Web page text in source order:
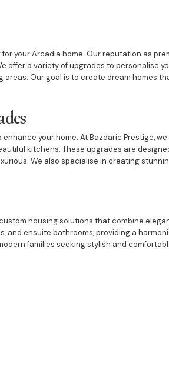
your Arcadia home. Our reputation as
a variety of upgrades to personalise
Our goal is to create dream homes
your home. At Bazdaric Prestige,
kitchens. These upgrades are
We also specialise in creating
housing solutions that combine
ensuite bathrooms, providing a
families seeking stylish and